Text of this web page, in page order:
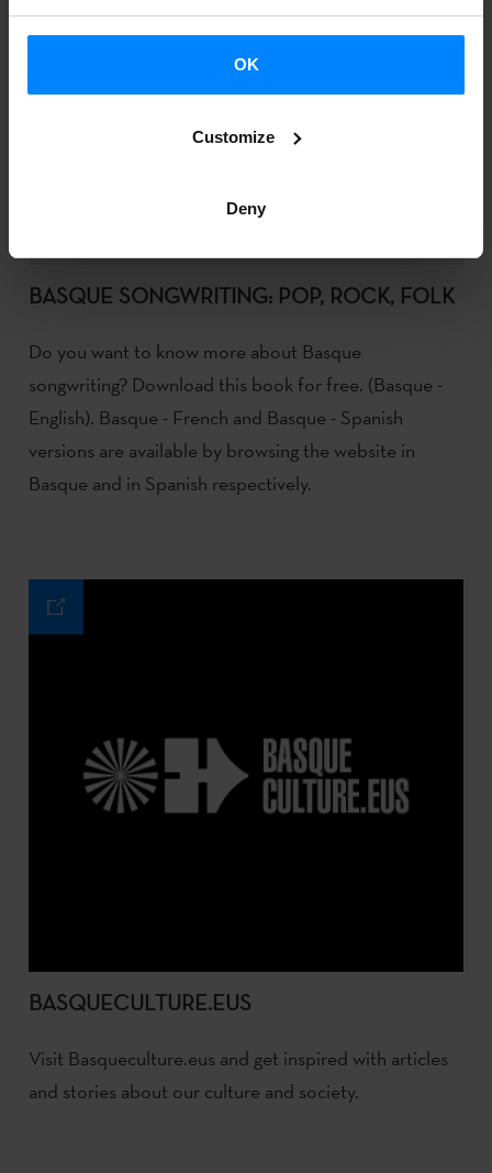
OK
Customize
Deny
BASQUE SONGWRITING: POP, ROCK, FOLK
Do you want to know more about Basque
songwriting? Download this book for free. (Basque -
English). Basque - French and Basque - Spanish
versions are available by browsing the website in
Basque and in Spanish respectively.
BASQUECULTURE.EUS
Visit Basqueculture.eus and get inspired with articles
and stories about our culture and society.